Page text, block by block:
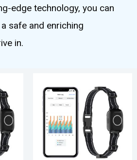
edge technology, you can
safe and enriching
in.